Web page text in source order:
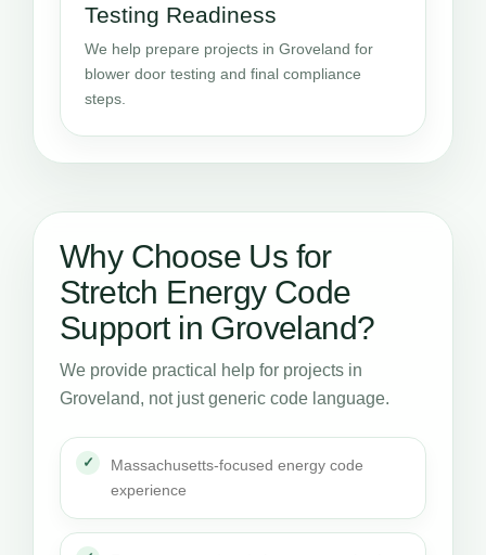
Testing Readiness
We help prepare projects in Groveland for
blower door testing and final compliance
steps.
Why Choose Us for
Stretch Energy Code
Support in Groveland?
We provide practical help for projects in
Groveland, not just generic code language.
Massachusetts-focused energy code
experience